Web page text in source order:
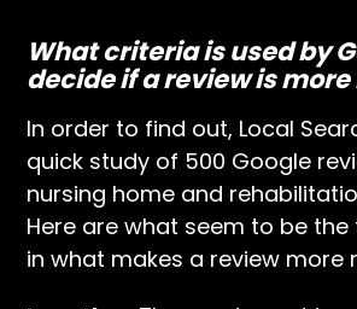
What criteria is used by
decide if a review is
In order to find out, Local
quick study of 500 Google
nursing home and
Here are what seem to be
in what makes a review more